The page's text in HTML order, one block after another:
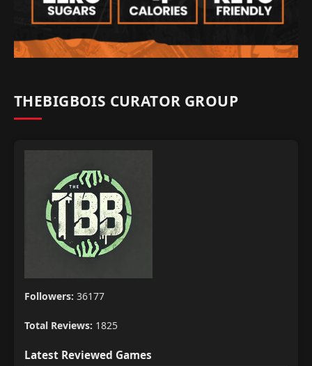
THEBIGBOIS CURATOR GROUP
Followers: 36177
Total Reviews: 1825
Latest Reviewed Games